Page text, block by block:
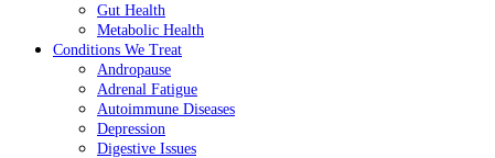
Gut Health
Metabolic Health
Conditions We Treat
Andropause
Adrenal Fatigue
Autoimmune Diseases
Depression
Digestive Issues